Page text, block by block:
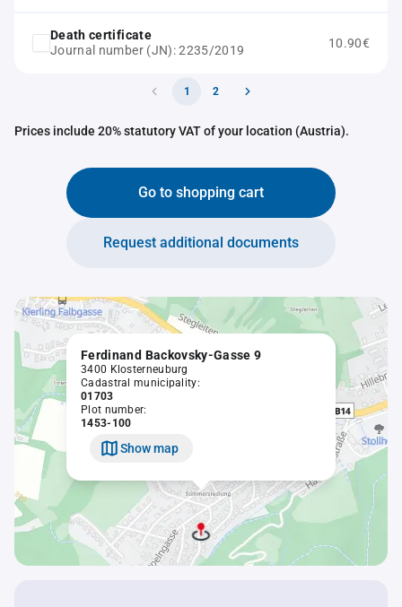
Death certificate
Journal number (JN): 2235/2019
10.90€
1 2
Prices include 20% statutory VAT of your location (Austria).
Go to shopping cart
Request additional documents
Ferdinand Backovsky-Gasse 9
3400 Klosterneuburg
Cadastral municipality:
01703
Plot number:
1453-100
Show map